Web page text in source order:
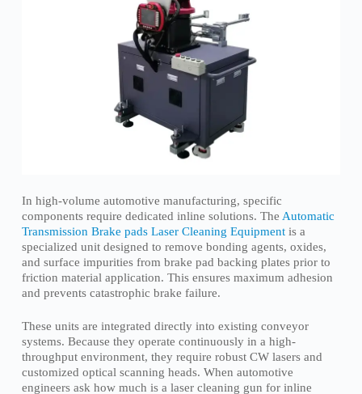
In high-volume automotive manufacturing, specific
components require dedicated inline solutions. The Automatic
Transmission Brake pads Laser Cleaning Equipmentis a
specialized unit designed to remove bonding agents, oxides,
and surface impurities from brake pad backing plates prior to
friction material application. This ensures maximum adhesion
and prevents catastrophic brake failure.
These units are integrated directly into existing conveyor
systems. Because they operate continuously in a high-
throughput environment, they require robust CW lasers and
customized optical scanning heads. When automotive
engineers ask how much is a laser cleaning gun for inline